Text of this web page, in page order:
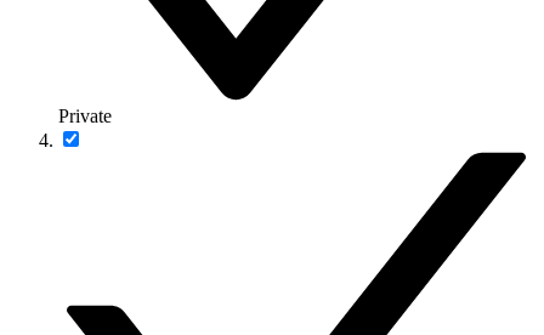
Private